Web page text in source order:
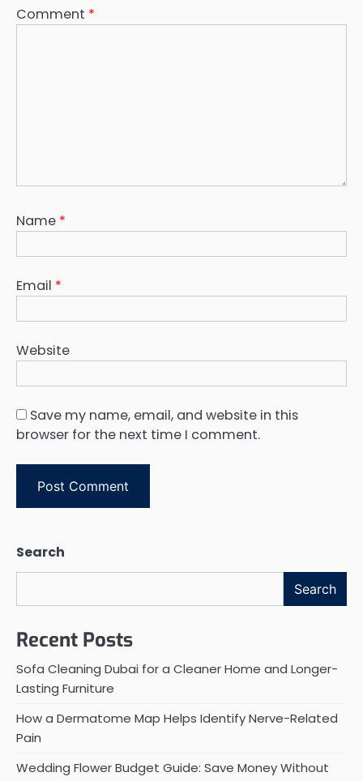
Comment *
Name *
Email *
Website
Save my name, email, and website in this
browser for the next time I comment.
Search
Search
Recent Posts
Sofa Cleaning Dubai for a Cleaner Home and Longer-
Lasting Furniture
How a Dermatome Map Helps Identify Nerve-Related
Pain
Wedding Flower Budget Guide: Save Money Without